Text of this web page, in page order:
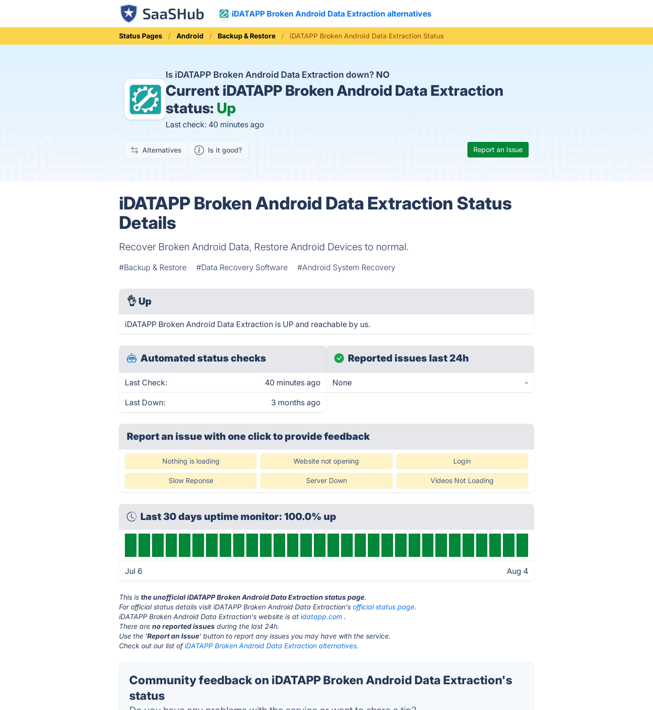
iDATAPP Broken Android Data Extraction alternatives
Status Pages Android Backup & Restore iDATAPP Broken Android Data Extraction Status
Is iDATAPP Broken Android Data Extraction down? NO
Current iDATAPP Broken Android Data Extraction
status: Up
Last check: 40 minutes ago
Alternatives Is it good? Report an Issue
iDATAPP Broken Android Data Extraction Status
Details
Recover Broken Android Data, Restore Android Devices to normal.
#Backup & Restore #Data Recovery Software #Android System Recovery
👌 Up
iDATAPP Broken Android Data Extraction is UP and reachable by us.
Automated status checks
Last Check: 40 minutes ago
Last Down: 3 months ago
Reported issues last 24h
None -
Report an issue with one clickto provide feedback
Nothing is loading Website not opening Login
Slow Reponse Server Down Videos Not Loading
Last 30 days uptime monitor: 100.0% up
Jul 6 Aug 4
This isthe unofficial iDATAPP Broken Android Data Extraction status page.
For official status details visit iDATAPP Broken Android Data Extraction'sofficial status page.
iDATAPP Broken Android Data Extraction's website is atidatapp.com .
There areno reported issues during the last 24h.
Use the 'Report an Issue' button to report any issues you may have with the service.
Check out our list ofiDATAPP Broken Android Data Extraction alternatives.
Community feedback on iDATAPP Broken Android Data Extraction's
status